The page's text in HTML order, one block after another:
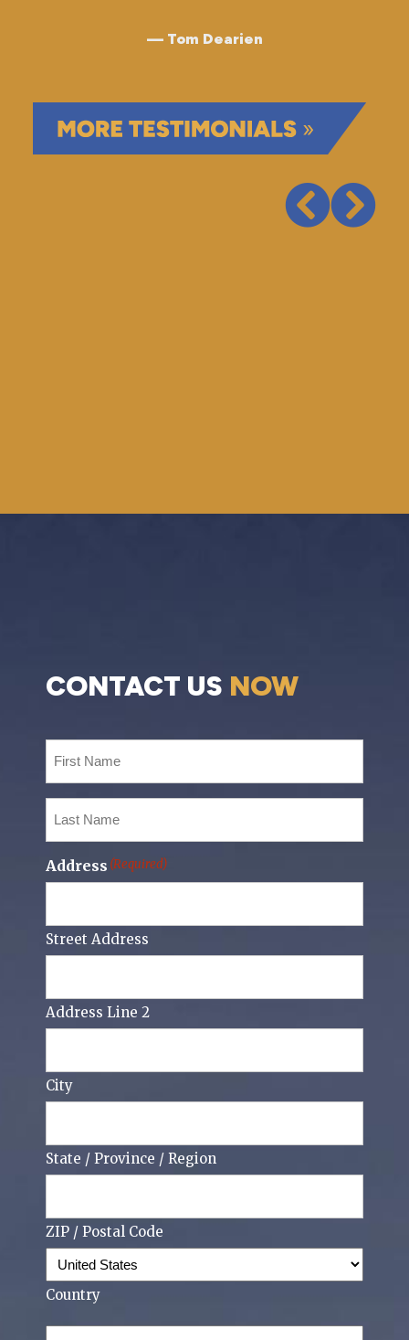
Tom Dearien
CONTACT US NOW
Name(Required)
Name(Required)
Address (Required)
Street Address
Address Line 2
City
State / Province / Region
ZIP / Postal Code
Country